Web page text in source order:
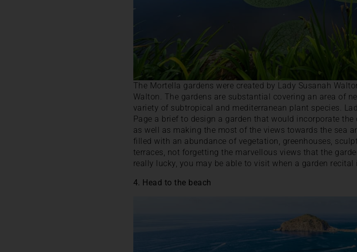
The Mortella gardens were created by Lady Susanah
Walton. The gardens are substantial covering an area of
variety of subtropical and mediterranean plant species.
Page a brief to design a garden that would incorporate
as well as making the most of the views towards the sea
filled with an abundance of vegetation, greenhouses,
terraces, not forgetting the marvellous views that the
really lucky, you may be able to visit when a garden recital
4. Head to the beach